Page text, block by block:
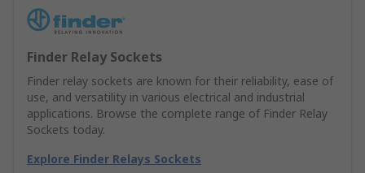
Finder Relay Sockets
Finder relay sockets are known for their reliability, ease of
use, and versatility in various electrical and industrial
applications. Browse the complete range of Finder Relay
Sockets today.
Explore Finder Relays Sockets